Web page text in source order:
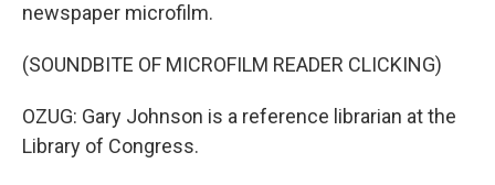
newspaper microfilm.
(SOUNDBITE OF MICROFILM READER CLICKING)
OZUG: Gary Johnson is a reference librarian at the
Library of Congress.